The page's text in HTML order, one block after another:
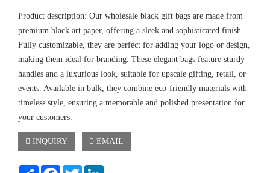
Product description: Our wholesale black gift bags are made from
premium black art paper, offering a sleek and sophisticated finish.
Fully customizable, they are perfect for adding your logo or design,
making them ideal for branding. These elegant bags feature sturdy
handles and a luxurious look, suitable for upscale gifting, retail, or
events. Available in bulk, they combine eco-friendly materials with
timeless style, ensuring a memorable and polished presentation for
your customers.
INQUIRY EMAIL
Share FacebookTwitter